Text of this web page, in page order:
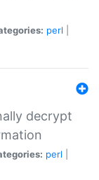
perl
decrypt
perl